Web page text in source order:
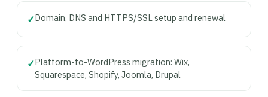
✓Domain, DNS and HTTPS/SSL setup and renewal
✓Platform-to-WordPress migration: Wix,
Squarespace, Shopify, Joomla, Drupal